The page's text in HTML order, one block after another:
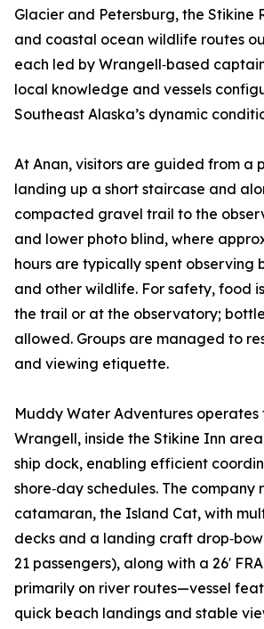
Glacier and Petersburg, the Stikine
and coastal ocean wildlife routes
each led by Wrangell‑based
local knowledge and vessels
Southeast Alaska’s dynamic
At Anan, visitors are guided from a
landing up a short staircase and
compacted gravel trail to the
and lower photo blind, where
hours are typically spent observing
and other wildlife. For safety, food
the trail or at the observatory;
allowed. Groups are managed to
and viewing etiquette.
Muddy Water Adventures operates
Wrangell, inside the Stikine Inn
ship dock, enabling efficient
shore‑day schedules. The company
catamaran, the Island Cat, with
decks and a landing craft
21 passengers), along with a 26′
primarily on river routes—vessel
quick beach landings and stable